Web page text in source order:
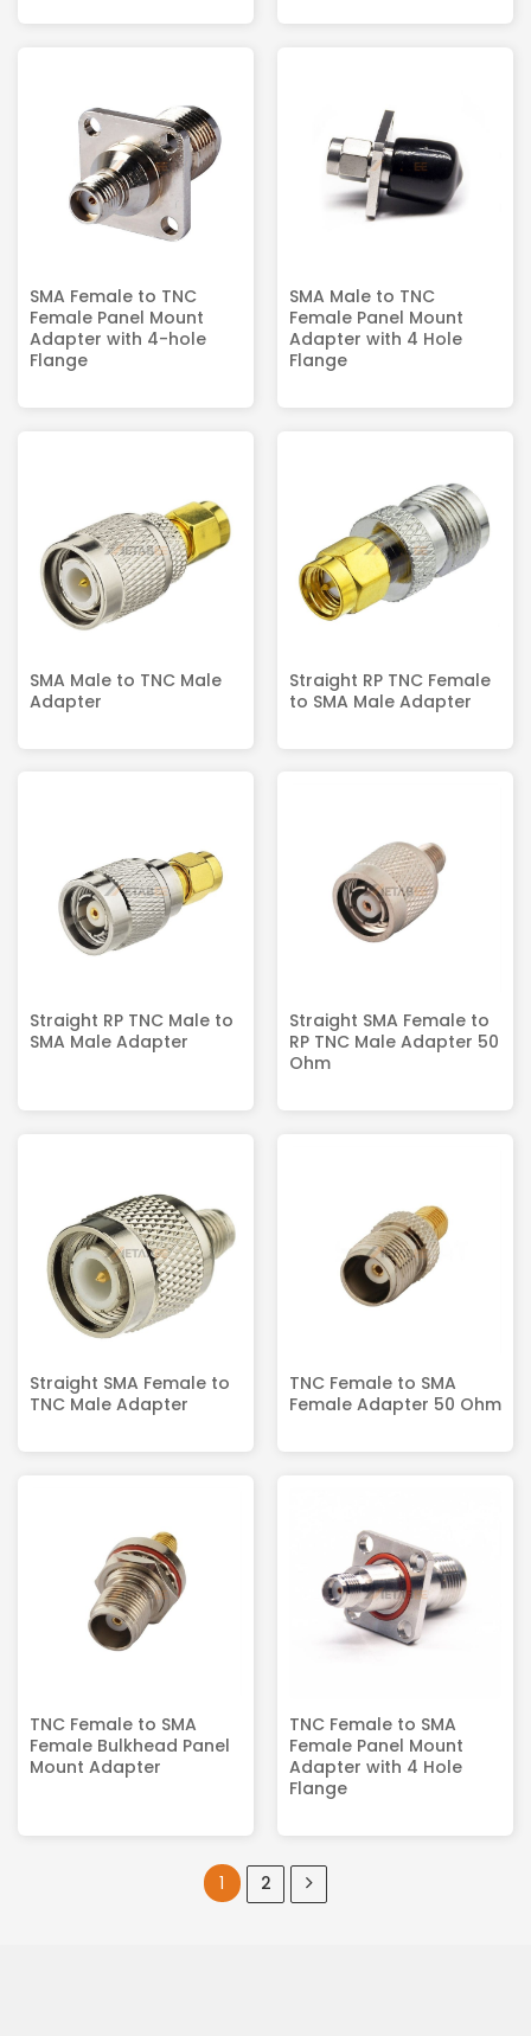
SMA Female to TNC
Female Panel Mount
Adapter with 4-hole
Flange
SMA Male to TNC
Female Panel Mount
Adapter with 4 Hole
Flange
SMA Male to TNC Male
Adapter
Straight RP TNC Female
to SMA Male Adapter
Straight RP TNC Male to
SMA Male Adapter
Straight SMA Female to
RP TNC Male Adapter 50
Ohm
Straight SMA Female to
TNC Male Adapter
TNC Female to SMA
Female Adapter 50 Ohm
TNC Female to SMA
Female Bulkhead Panel
Mount Adapter
TNC Female to SMA
Female Panel Mount
Adapter with 4 Hole
Flange
1 2